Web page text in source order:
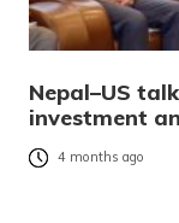
Nepal–US
investment
4 months ago